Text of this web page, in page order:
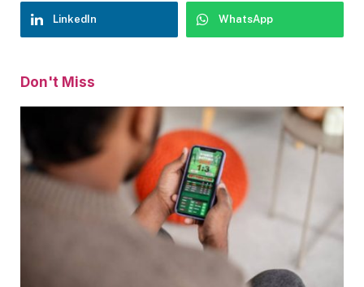
LinkedIn WhatsApp
Don't Miss